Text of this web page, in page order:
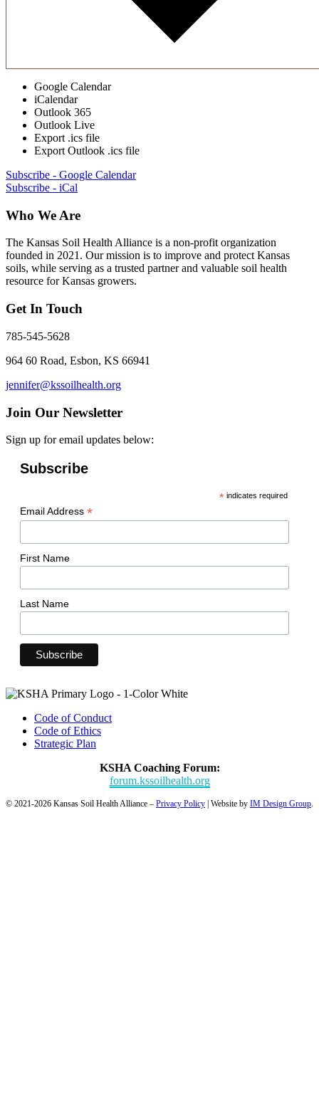
Google Calendar
iCalendar
Outlook 365
Outlook Live
Export .ics file
Export Outlook .ics file
Subscribe - Google Calendar
Subscribe - iCal
Who We Are
The Kansas Soil Health Alliance is a non-profit organization
founded in 2021. Our mission is to improve and protect Kansas
soils, while serving as a trusted partner and valuable soil health
resource for Kansas growers.
Get In Touch
785-545-5628
964 60 Road, Esbon, KS 66941
jennifer@kssoilhealth.org
Join Our Newsletter
Sign up for email updates below:
Subscribe
* indicates required
Email Address *
First Name
Last Name
Code of Conduct
Code of Ethics
Strategic Plan
KSHA Coaching Forum:
forum.kssoilhealth.org
© 2021-2026 Kansas Soil Health Alliance – Privacy Policy | Website by IM Design Group